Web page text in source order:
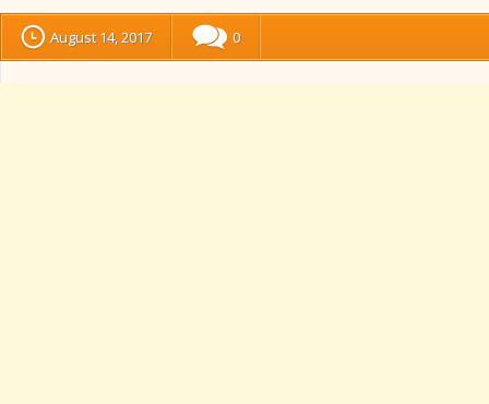
August 14, 2017 0